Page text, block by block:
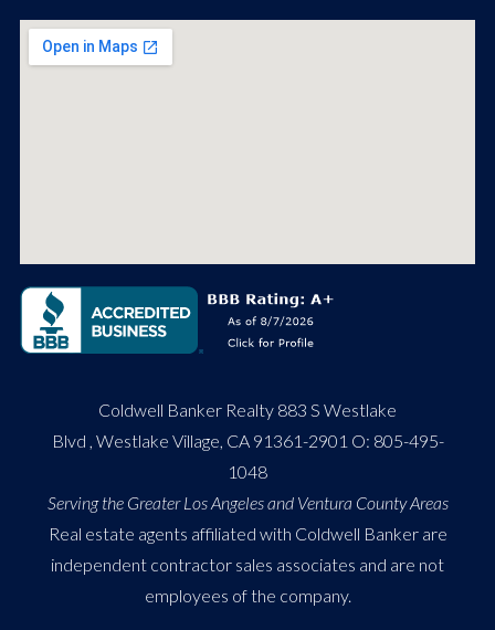
Coldwell Banker Realty 883 S Westlake
Blvd , Westlake Village, CA 91361-2901 O: 805-495-
1048
Serving the Greater Los Angeles and Ventura County Areas
Real estate agents affiliated with Coldwell Banker are
independent contractor sales associates and are not
employees of the company.